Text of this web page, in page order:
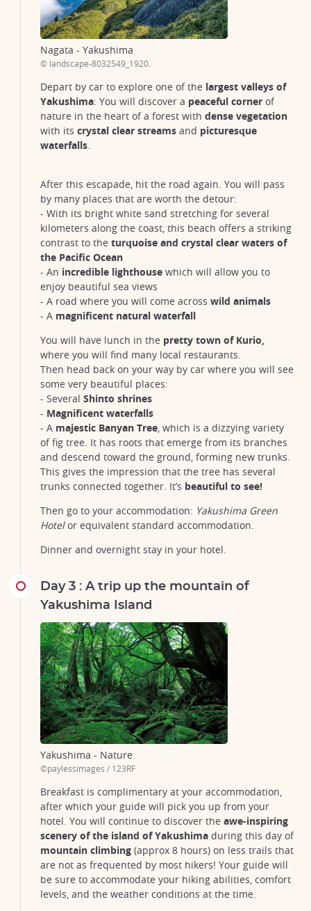
Yakushima
© wren-chai-B-g9ZO_l940-unsplash
Nagata - Yakushima
© landscape-8032549_1920.
Depart by car to explore one of the largest valleys of
Yakushima: You will discover a peaceful corner of
nature in the heart of a forest with dense vegetation
with its crystal clear streams and picturesque
waterfalls.
After this escapade, hit the road again. You will pass
by many places that are worth the detour:
- With its bright white sand stretching for several
kilometers along the coast, this beach offers a striking
contrast to the turquoise and crystal clear waters of
the Pacific Ocean
- An incredible lighthouse which will allow you to
enjoy beautiful sea views
- A road where you will come across wild animals
- A magnificent natural waterfall
You will have lunch in the pretty town of Kurio,
where you will find many local restaurants.
Then head back on your way by car where you will see
some very beautiful places:
- Several Shinto shrines
- Magnificent waterfalls
- A majestic Banyan Tree, which is a dizzying variety
of fig tree. It has roots that emerge from its branches
and descend toward the ground, forming new trunks.
This gives the impression that the tree has several
trunks connected together. It’s beautiful to see!
Then go to your accommodation: Yakushima Green
Hotelor equivalent standard accommodation.
Dinner and overnight stay in your hotel.
Day 3 : A trip up the mountain of
Yakushima Island
Yakushima - Nature
©paylessimages / 123RF
Breakfast is complimentary at your accommodation,
after which your guide will pick you up from your
hotel. You will continue to discover the awe-inspiring
scenery of the island of Yakushima during this day of
mountain climbing (approx 8 hours) on less trails that
are not as frequented by most hikers! Your guide will
be sure to accommodate your hiking abilities, comfort
levels, and the weather conditions at the time.